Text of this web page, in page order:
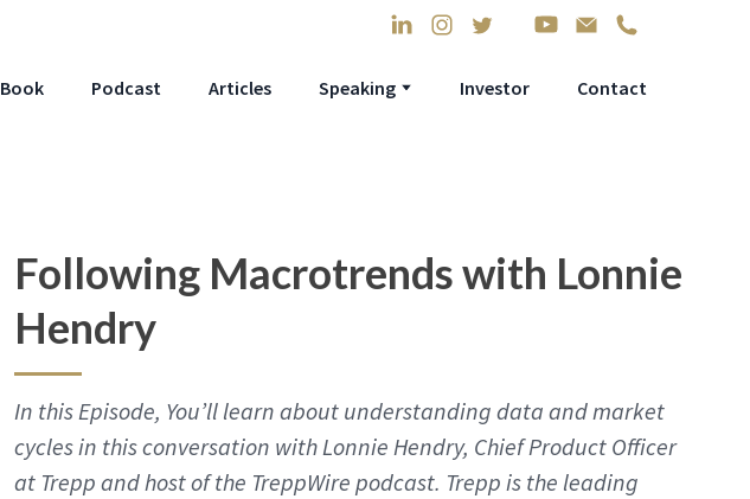
Book Podcast Articles Speaking Investor Contact
Following Macrotrends with Lonnie
Hendry
In this Episode, You’ll learn about understanding data and market
cycles in this conversation with Lonnie Hendry, Chief Product Officer
at Trepp and host of the TreppWire podcast. Trepp is the leading